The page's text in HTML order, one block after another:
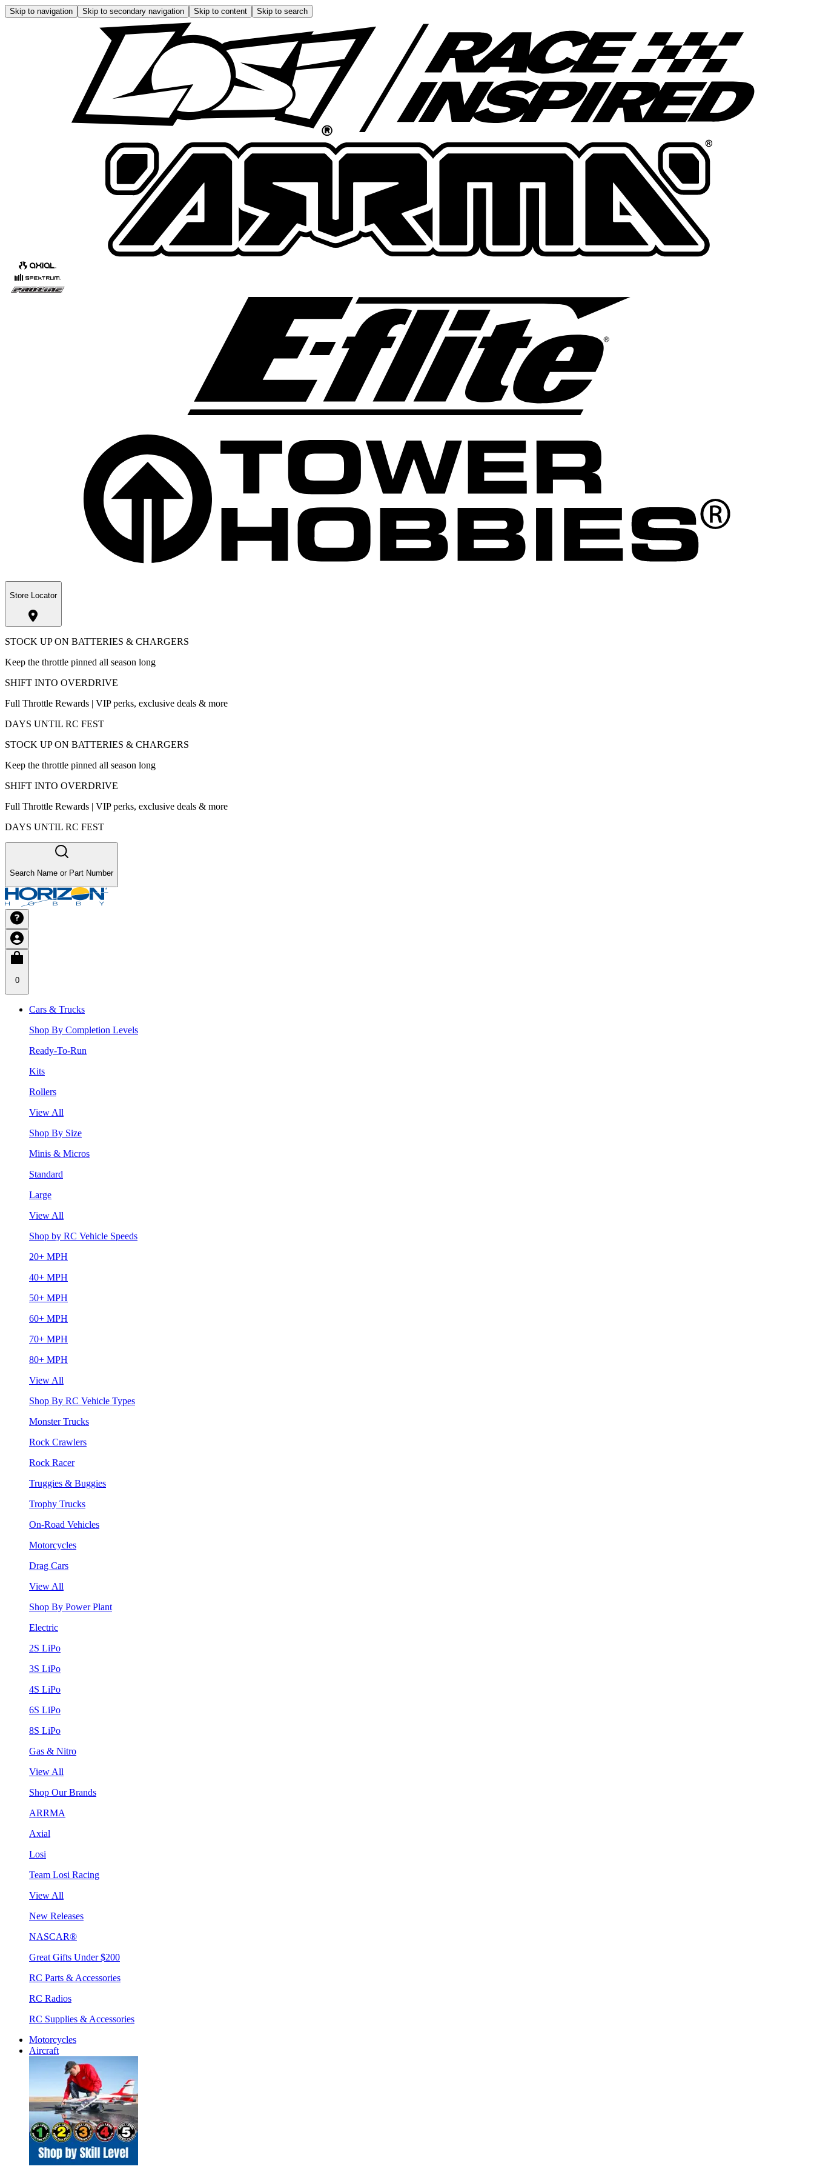
Skip to navigation Skip to secondary navigation Skip to content Skip to search
Store Locator
STOCK UP ON BATTERIES & CHARGERS
Keep the throttle pinned all season long
SHIFT INTO OVERDRIVE
Full Throttle Rewards | VIP perks, exclusive deals & more
DAYS UNTIL RC FEST
STOCK UP ON BATTERIES & CHARGERS
Keep the throttle pinned all season long
SHIFT INTO OVERDRIVE
Full Throttle Rewards | VIP perks, exclusive deals & more
DAYS UNTIL RC FEST
Search Name or Part Number
0
Cars & Trucks
Shop By Completion Levels
Ready-To-Run
Kits
Rollers
View All
Shop By Size
Minis & Micros
Standard
Large
View All
Shop by RC Vehicle Speeds
20+ MPH
40+ MPH
50+ MPH
60+ MPH
70+ MPH
80+ MPH
View All
Shop By RC Vehicle Types
Monster Trucks
Rock Crawlers
Rock Racer
Truggies & Buggies
Trophy Trucks
On-Road Vehicles
Motorcycles
Drag Cars
View All
Shop By Power Plant
Electric
2S LiPo
3S LiPo
4S LiPo
6S LiPo
8S LiPo
Gas & Nitro
View All
Shop Our Brands
ARRMA
Axial
Losi
Team Losi Racing
View All
New Releases
NASCAR®
Great Gifts Under $200
RC Parts & Accessories
RC Radios
RC Supplies & Accessories
Motorcycles
Aircraft